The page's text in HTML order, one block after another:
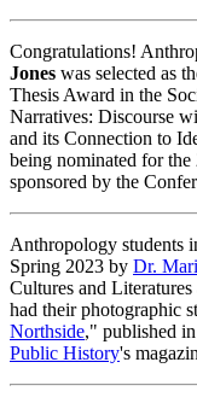
Congratulations!
Jones was selected as
Thesis Award in the
Narratives: Discourse
and its Connection to
being nominated for the
sponsored by the
Anthropology students
Spring 2023 by Dr.
Cultures and
had their photographic
Northside," published
Public History's